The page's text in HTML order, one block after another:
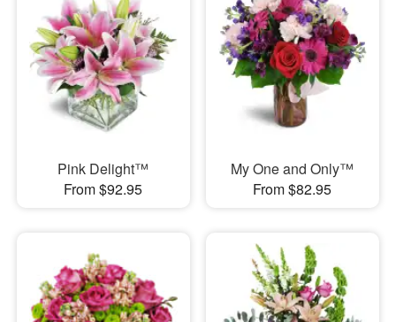
Pink Delight™
From $92.95
My One and Only™
From $82.95